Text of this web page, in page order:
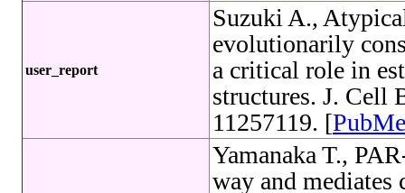
user_report
Suzuki A.,
evolutionarily
a critical role in
structures. J. Cell
11257119. [
Yamanaka T.,
way and